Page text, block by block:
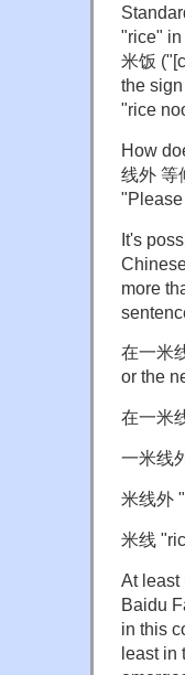
"rice" in
米饭
the
"rice
How
线外 等
It's
more
在一米
or the
在一米
一米线
米线外
米线
At least
Baidu
in this
least in